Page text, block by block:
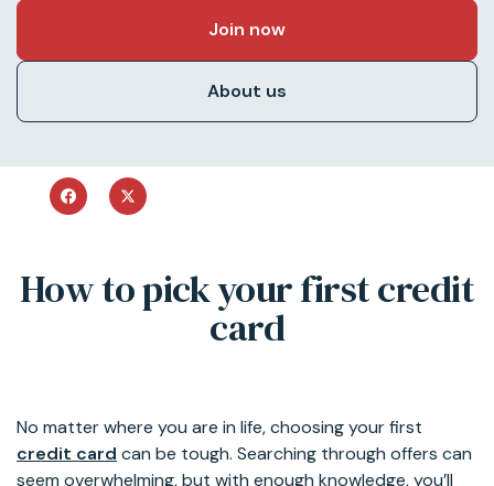
Join now
About us
How to pick your first credit
card
No matter where you are in life, choosing your first
credit card can be tough. Searching through offers can
seem overwhelming, but with enough knowledge, you’ll